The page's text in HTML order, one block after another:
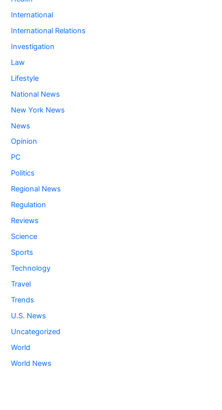
International
International Relations
Investigation
Law
Lifestyle
National News
New York News
News
Opinion
PC
Politics
Regional News
Regulation
Reviews
Science
Sports
Technology
Travel
Trends
U.S. News
Uncategorized
World
World News